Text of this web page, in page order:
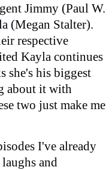
Jimmy (Paul W.
(Megan Stalter).
respective
Kayla continues
she's his biggest
about it with
two just make me
I've already
and